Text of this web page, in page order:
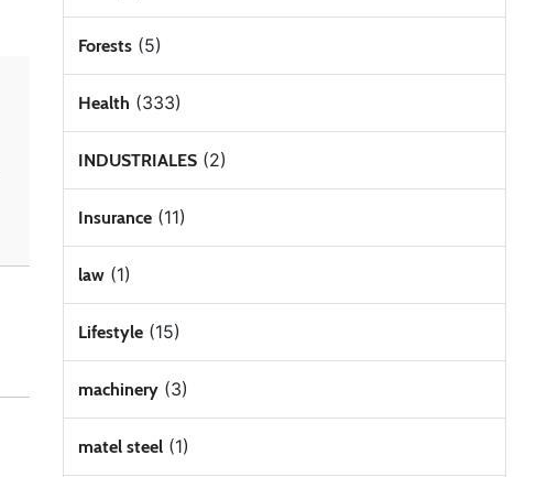
Forests(5)
Health (333)
INDUSTRIALES(2)
Insurance(11)
law(1)
Lifestyle(15)
machinery(3)
matel steel(1)